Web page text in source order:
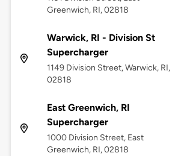
Greenwich, RI, 02818
Warwick, RI - Division St
Supercharger
1149 Division Street, Warwick, RI,
02818
East Greenwich, RI
Supercharger
1000 Division Street, East
Greenwich, RI, 02818